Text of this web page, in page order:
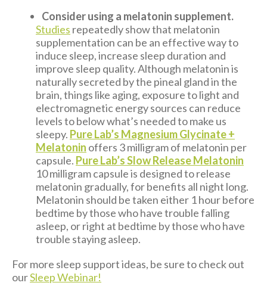
Consider using a melatonin supplement.
Studies repeatedly show that melatonin
supplementation can be an effective way to
induce sleep, increase sleep duration and
improve sleep quality. Although melatonin is
naturally secreted by the pineal gland in the
brain, things like aging, exposure to light and
electromagnetic energy sources can reduce
levels to below what’s needed to make us
sleepy. Pure Lab’s Magnesium Glycinate +
Melatonin offers 3 milligram of melatonin per
capsule. Pure Lab’s Slow Release Melatonin
10 milligram capsule is designed to release
melatonin gradually, for benefits all night long.
Melatonin should be taken either 1 hour before
bedtime by those who have trouble falling
asleep, or right at bedtime by those who have
trouble staying asleep.
For more sleep support ideas, be sure to check out
ourSleep Webinar!